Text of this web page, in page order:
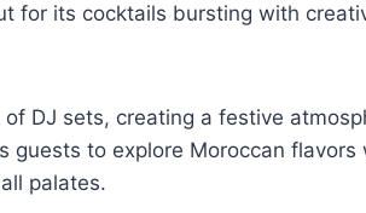
for its cocktails bursting with
DJ sets, creating a festive
guests to explore Moroccan
palates.